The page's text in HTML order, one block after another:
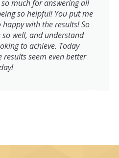
much for answering all
so helpful! You put me
with the results! So
well, and understand
to achieve. Today
seem even better